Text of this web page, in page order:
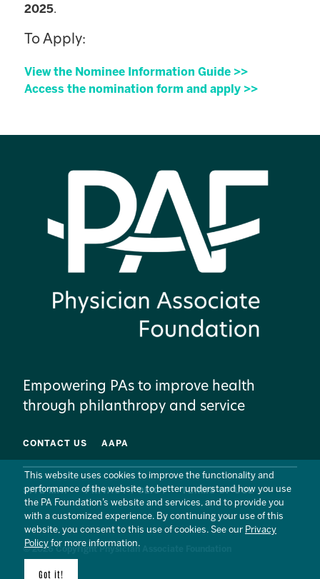
This website uses cookies to improve the functionality and
performance of the website, to better understand how you use
the PA Foundation’s website and services, and to provide you
with a customized experience. By continuing your use of this
website, you consent to this use of cookies. See our Privacy
Policy for more information.
Got it!
2025.
To Apply:
View the Nominee Information Guide >>
Access the nomination form and apply >>
Empowering PAs to improve health
through philanthropy and service
CONTACT US AAPA
SITE MAP PRIVACY POLICY TERMS OF USE
© 2026 Copyright Physician Associate Foundation